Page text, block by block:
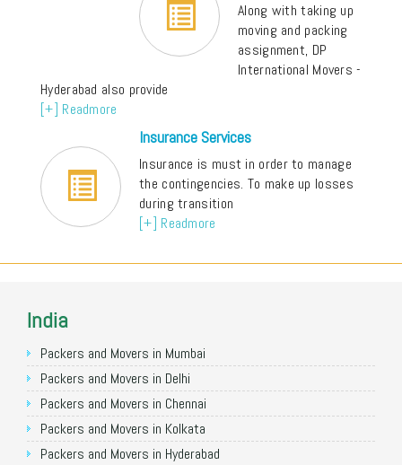
Along with taking up
moving and packing
assignment, DP
International Movers -
Hyderabad also provide
[+] Readmore
Insurance Services
Insurance is must in order to manage
the contingencies. To make up losses
during transition
[+] Readmore
India
Packers and Movers in Mumbai
Packers and Movers in Delhi
Packers and Movers in Chennai
Packers and Movers in Kolkata
Packers and Movers in Hyderabad